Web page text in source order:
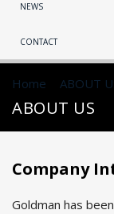
NEWS
CONTACT
Home ABOUT
ABOUT US
Company
Goldman has